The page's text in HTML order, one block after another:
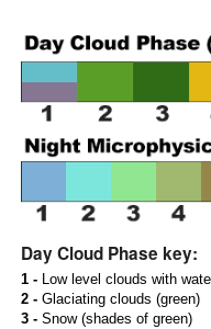
Day Cloud Phase key:
1 -Low level clouds with
2 -Glaciating clouds (green)
3 -Snow (shades of green)